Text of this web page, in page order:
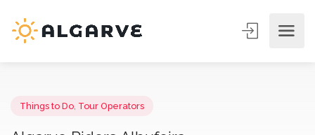
Things to Do Tour Operators